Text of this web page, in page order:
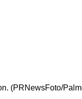
(PRNewsFoto/